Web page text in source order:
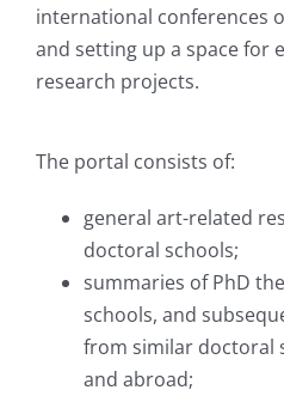
international conferences
and setting up a space for
research projects.
The portal consists of:
general art-related
doctoral schools;
summaries of PhD
schools, and
from similar doctoral
and abroad;